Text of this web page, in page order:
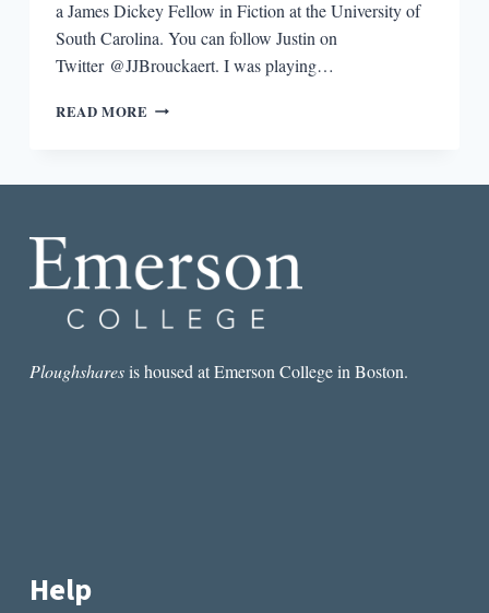
a James Dickey Fellow in Fiction at the University of
South Carolina. You can follow Justin on
Twitter @JJBrouckaert. I was playing…
READ MORE WRITERS
Ploughsharesis housed at Emerson College in Boston.
Help